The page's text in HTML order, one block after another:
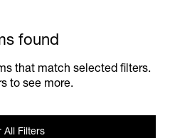
found
that match selected filters.
to see more.
All Filters